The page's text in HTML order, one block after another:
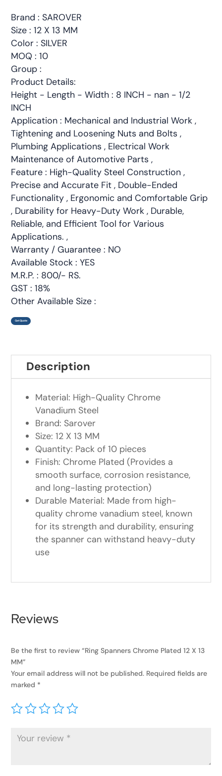
Brand : SAROVER
Size : 12 X 13 MM
Color : SILVER
MOQ : 10
Group :
Product Details:
Height - Length - Width : 8 INCH - nan - 1/2
INCH
Application : Mechanical and Industrial Work ,
Tightening and Loosening Nuts and Bolts ,
Plumbing Applications , Electrical Work
Maintenance of Automotive Parts ,
Feature : High-Quality Steel Construction ,
Precise and Accurate Fit , Double-Ended
Functionality , Ergonomic and Comfortable Grip
, Durability for Heavy-Duty Work , Durable,
Reliable, and Efficient Tool for Various
Applications. ,
Warranty / Guarantee : NO
Available Stock : YES
M.R.P. : 800/- RS.
GST : 18%
Other Available Size :
Get Quote
Description
Material: High-Quality Chrome
Vanadium Steel
Brand: Sarover
Size: 12 X 13 MM
Quantity: Pack of 10 pieces
Finish: Chrome Plated (Provides a
smooth surface, corrosion resistance,
and long-lasting protection)
Durable Material: Made from high-
quality chrome vanadium steel, known
for its strength and durability, ensuring
the spanner can withstand heavy-duty
use
Reviews
Be the first to review “Ring Spanners Chrome Plated 12 X 13
MM”
Your email address will not be published. Required fields are
marked *